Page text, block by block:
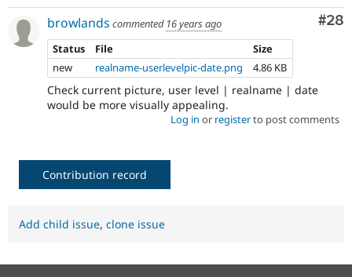
#28
browlands commented 16 years ago
Status
File
Size
new
realname-userlevelpic-date.png 4.86 KB
Check current picture, user level | realname | date
would be more visually appealing.
Log in or registerto post comments
Contribution record
Add child issue, clone issue